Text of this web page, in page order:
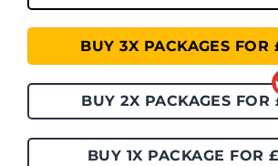
BUY 3X PACKAGES FOR
BUY 2X PACKAGES FOR
BUY 1X PACKAGE FOR